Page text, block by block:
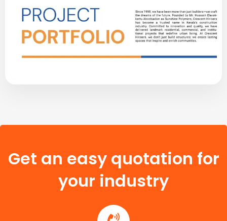
Get an easy quotation for
your industry